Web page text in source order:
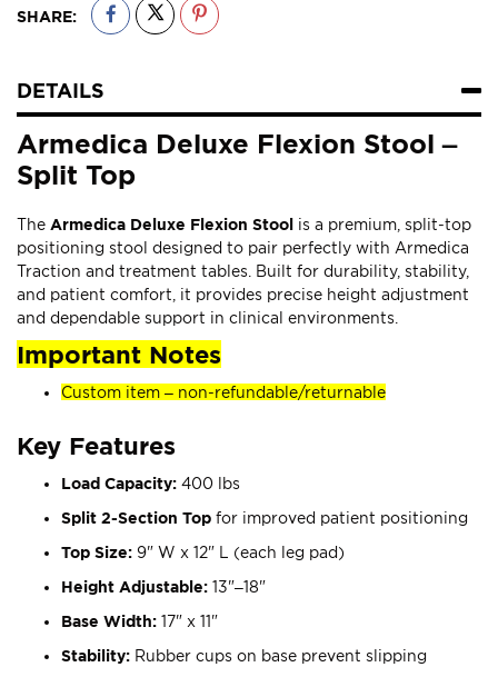
SHARE:
DETAILS
Armedica Deluxe Flexion Stool –
Split Top
The Armedica Deluxe Flexion Stool is a premium, split-top
positioning stool designed to pair perfectly with Armedica
Traction and treatment tables. Built for durability, stability,
and patient comfort, it provides precise height adjustment
and dependable support in clinical environments.
Important Notes
Custom item – non-refundable/returnable
Key Features
Load Capacity: 400 lbs
Split 2-Section Top for improved patient positioning
Top Size: 9" W x 12" L (each leg pad)
Height Adjustable: 13"–18"
Base Width: 17" x 11"
Stability: Rubber cups on base prevent slipping